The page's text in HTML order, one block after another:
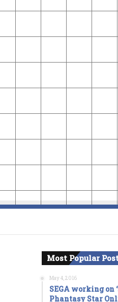
Most Popular
May 4, 2016
SEGA working on
Phantasy Star